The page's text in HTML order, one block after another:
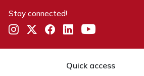
Stay connected!
Quick access